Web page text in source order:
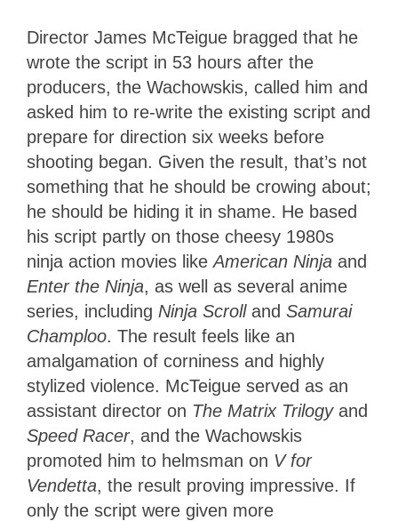
Director James McTeigue bragged that he
wrote the script in 53 hours after the
producers, the Wachowskis, called him and
asked him to re-write the existing script and
prepare for direction six weeks before
shooting began. Given the result, that’s not
something that he should be crowing about;
he should be hiding it in shame. He based
his script partly on those cheesy 1980s
ninja action movies likeAmerican Ninja and
Enter the Ninja, as well as several anime
series, including Ninja Scrolland Samurai
Champloo. The result feels like an
amalgamation of corniness and highly
stylized violence. McTeigue served as an
assistant director on The Matrix Trilogyand
Speed Racer, and the Wachowskis
promoted him to helmsman on V for
Vendetta, the result proving impressive. If
only the script were given more